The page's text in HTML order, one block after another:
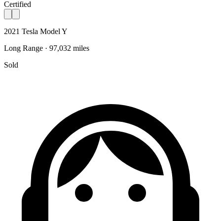
Certified
2021 Tesla Model Y
Long Range · 97,032 miles
Sold